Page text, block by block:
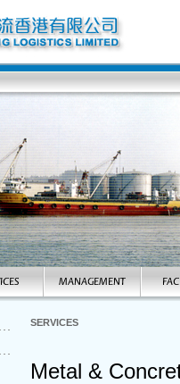
SERVICES
Metal &